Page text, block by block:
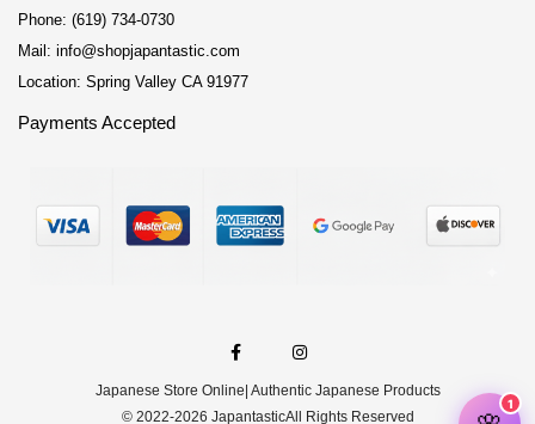
Phone: (619) 734-0730
Mail: info@shopjapantastic.com
Location: Spring Valley CA 91977
Payments Accepted
Japanese Store Online | Authentic Japanese Products
© 2022-2026 JapantasticAll Rights Reserved
a
c
e
b
o
n
t
a
g